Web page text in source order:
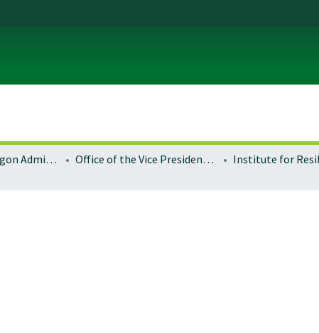
University of Oregon Administration Office of the Vice President for Research and Innovation